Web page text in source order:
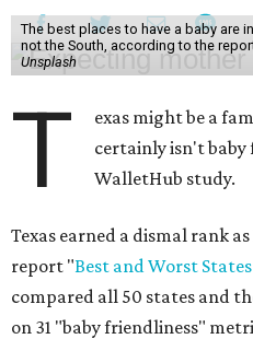
The best places to have a baby are
not the South, according to the
Unsplash
T
exas might be a
certainly isn't baby
WalletHub study.
Texas earned a dismal rank
report "Best and Worst
compared all 50 states and
on 31 "baby friendliness"